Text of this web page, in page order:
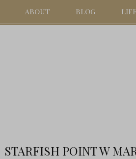
ABOUT BLOG
STARFISH POINT W